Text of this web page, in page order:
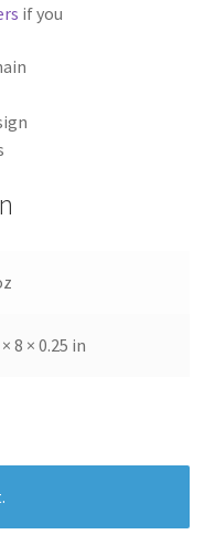
if you
8 × 0.25 in